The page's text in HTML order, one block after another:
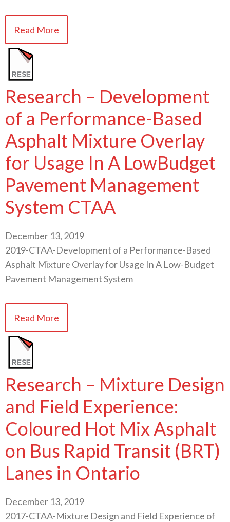
Read More
Research – Development
of a Performance-Based
Asphalt Mixture Overlay
for Usage In A LowBudget
Pavement Management
System CTAA
December 13, 2019
2019-CTAA-Development of a Performance-Based
Asphalt Mixture Overlay for Usage In A Low-Budget
Pavement Management System
Read More
Research – Mixture Design
and Field Experience:
Coloured Hot Mix Asphalt
on Bus Rapid Transit (BRT)
Lanes in Ontario
December 13, 2019
2017-CTAA-Mixture Design and Field Experience of